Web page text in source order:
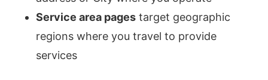
Service area pages target geographic
regions where you travel to provide
services